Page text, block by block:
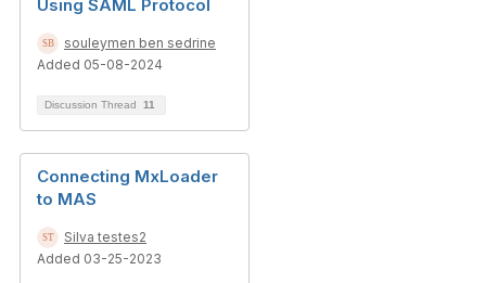
Using SAML Protocol
souleymen ben sedrine
Added 05-08-2024
Discussion Thread 11
Connecting MxLoader
to MAS
Silva testes2
Added 03-25-2023